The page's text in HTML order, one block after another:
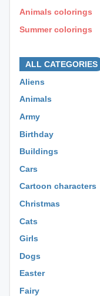
Animals colorings
Summer colorings
ALL CATEGORIES
Aliens
Animals
Army
Birthday
Buildings
Cars
Cartoon characters
Christmas
Cats
Girls
Dogs
Easter
Fairy